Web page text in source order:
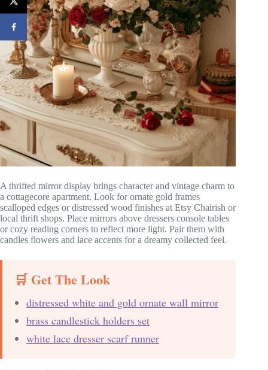
A thrifted mirror display brings character and vintage charm to
a cottagecore apartment. Look for ornate gold frames
scalloped edges or distressed wood finishes at Etsy Chairish or
local thrift shops. Place mirrors above dressers console tables
or cozy reading corners to reflect more light. Pair them with
candles flowers and lace accents for a dreamy collected feel.
🛒 Get The Look
distressed white and gold ornate wall mirror
brass candlestick holders set
white lace dresser scarf runner